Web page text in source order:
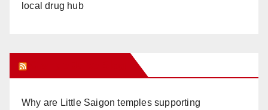
local drug hub
Why are Little Saigon temples supporting